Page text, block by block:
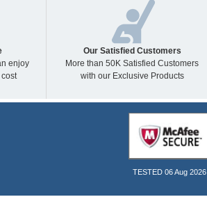
enjoy
Our Satisfied Customers
More than 50K Satisfied Customers
with our Exclusive Products
TESTED 06 Aug 2026